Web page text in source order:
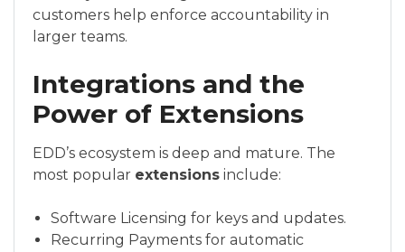
customers help enforce accountability in
larger teams.
Integrations and the
Power of Extensions
EDD’s ecosystem is deep and mature. The
most popular extensions include:
Software Licensing for keys and updates.
Recurring Payments for automatic